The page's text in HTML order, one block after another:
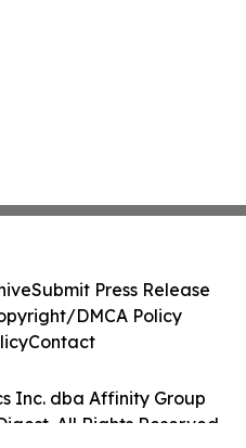
Inc. dba Affinity Group
All Rights Reserved.
Submit Press Release
DMCA Policy
Contact